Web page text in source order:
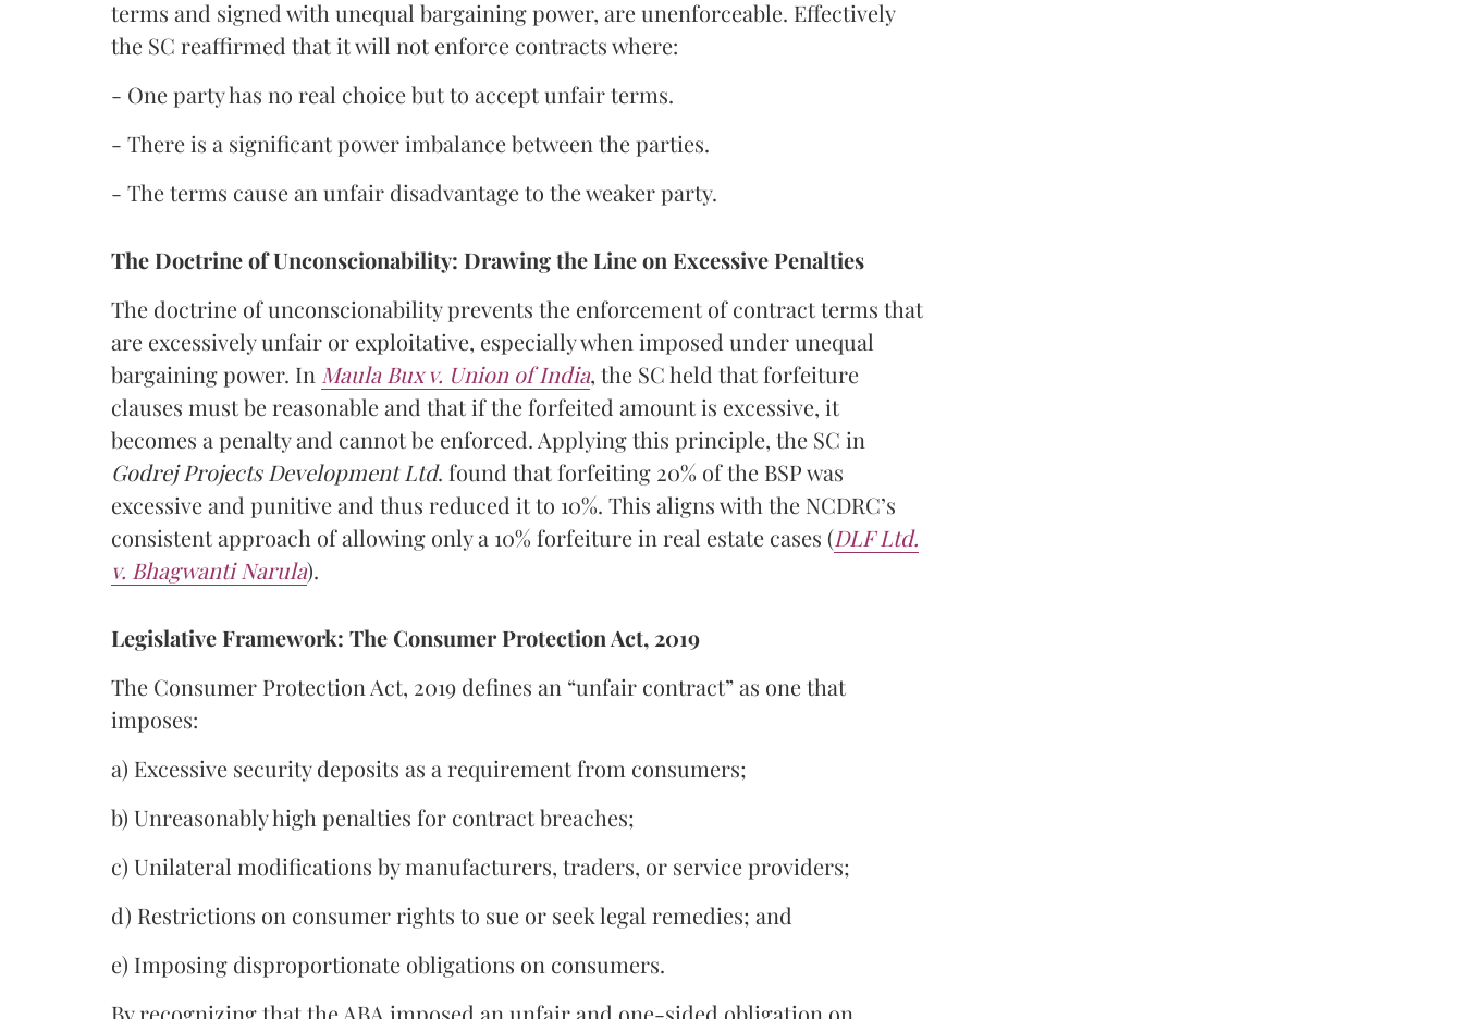
terms and signed with unequal bargaining power, are unenforceable. Effectively
the SC reaffirmed that it will not enforce contracts where:
- One party has no real choice but to accept unfair terms.
- There is a significant power imbalance between the parties.
- The terms cause an unfair disadvantage to the weaker party.
The Doctrine of Unconscionability: Drawing the Line on Excessive Penalties
The doctrine of unconscionability prevents the enforcement of contract terms that
are excessively unfair or exploitative, especially when imposed under unequal
bargaining power. In Maula Bux v. Union of India, the SC held that forfeiture
clauses must be reasonable and that if the forfeited amount is excessive, it
becomes a penalty and cannot be enforced. Applying this principle, the SC in
Godrej Projects Development Ltd. found that forfeiting 20% of the BSP was
excessive and punitive and thus reduced it to 10%. This aligns with the NCDRC’s
consistent approach of allowing only a 10% forfeiture in real estate cases (DLF Ltd.
v. Bhagwanti Narula).
Legislative Framework: The Consumer Protection Act, 2019
The Consumer Protection Act, 2019 defines an “unfair contract” as one that
imposes:
a) Excessive security deposits as a requirement from consumers;
b) Unreasonably high penalties for contract breaches;
c) Unilateral modifications by manufacturers, traders, or service providers;
d) Restrictions on consumer rights to sue or seek legal remedies; and
e) Imposing disproportionate obligations on consumers.
By recognizing that the ABA imposed an unfair and one-sided obligation on